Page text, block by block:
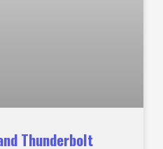
Thunderbolt